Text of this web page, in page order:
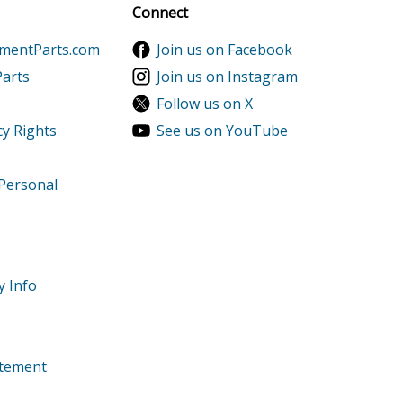
Rights
Info
Connect
Join us on Facebook
Join us on Instagram
Follow us on X
See us on YouTube